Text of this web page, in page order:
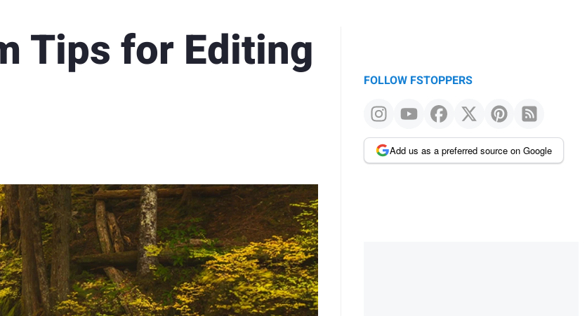
Tips for Editing
FOLLOW FSTOPPERS
Add us as a preferred source on Google